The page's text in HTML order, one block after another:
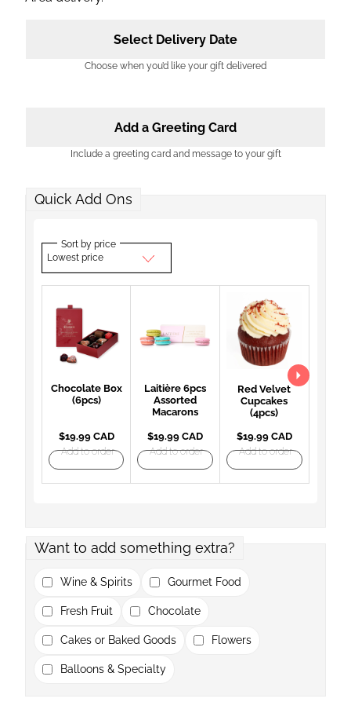
Select Delivery Date
Choose when you’d like your gift delivered
Add a Greeting Card
Include a greeting card and message to your gift
Quick Add Ons
Sort by price
Lowest price
Chocolate Box
(6pcs)
$19.99 CAD
Add to order
Laitière 6pcs
Assorted
Macarons
$19.99 CAD
Add to order
Red Velvet
Cupcakes
(4pcs)
$19.99 CAD
Add to order
Want to add something extra?
Wine & Spirits Gourmet Food
Fresh Fruit Chocolate
Cakes or Baked Goods Flowers
Balloons & Specialty